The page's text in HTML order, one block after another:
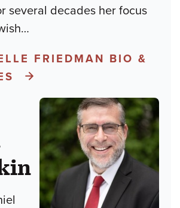
several decades her focus
…
FRIEDMAN BIO &